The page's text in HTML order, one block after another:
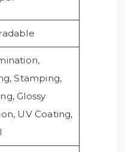
Stamping,
Glossy
UV Coating,